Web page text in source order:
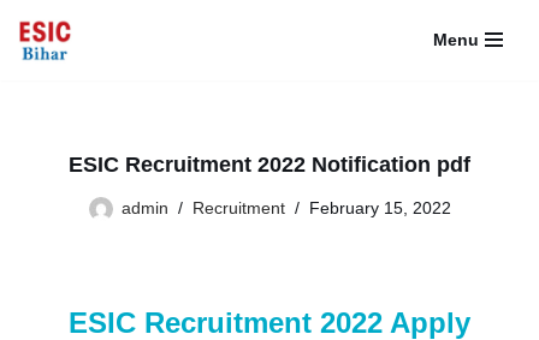
Skip
Menu
ESIC Recruitment 2022 Notification pdf
admin Recruitment February 15, 2022
ESIC Recruitment 2022 Apply